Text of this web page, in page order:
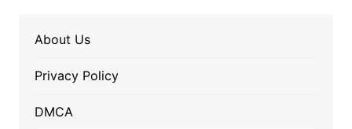
About Us
Privacy Policy
DMCA